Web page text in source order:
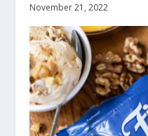
November 21, 2022